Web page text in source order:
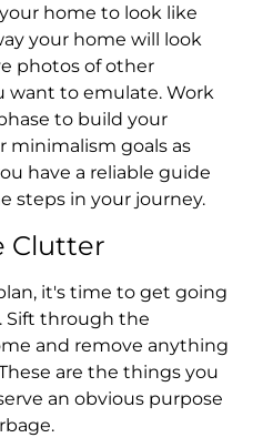
home to look like
your home will look
photos of other
want to emulate. Work
to build your
minimalism goals as
have a reliable guide
steps in your journey.
Clutter
it's time to get going
Sift through the
and remove anything
are the things you
an obvious purpose